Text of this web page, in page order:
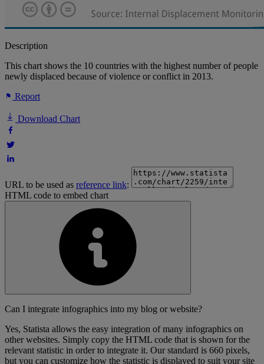
Description
This chart shows the 10 countries with the highest number of people
newly displaced because of violence or conflict in 2013.
Report
Download Chart
URL to be used as reference link:
HTML code to embed chart
Can I integrate infographics into my blog or website?
Yes, Statista allows the easy integration of many infographics on
other websites. Simply copy the HTML code that is shown for the
relevant statistic in order to integrate it. Our standard is 660 pixels,
but you can customize how the statistic is displayed to suit your site